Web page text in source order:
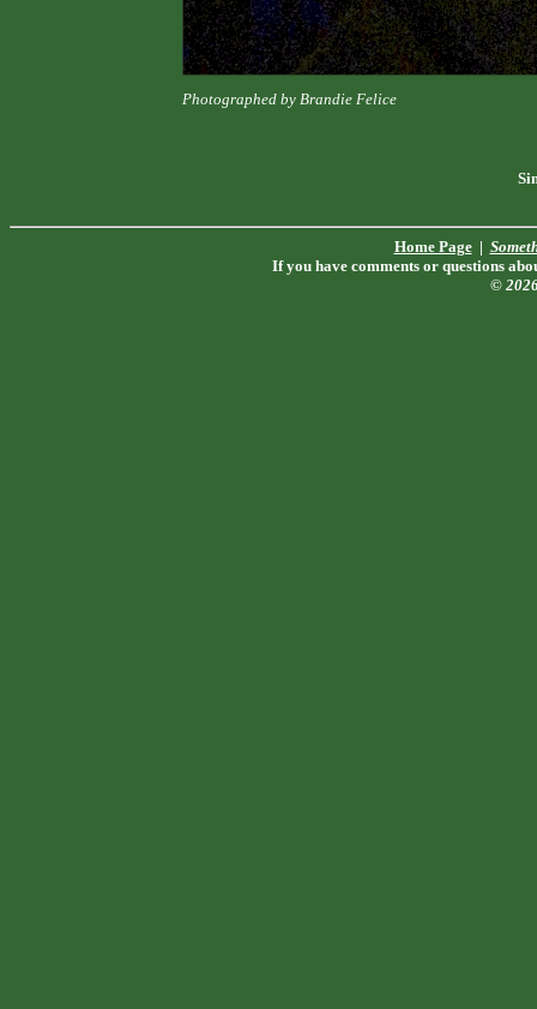
Photographed by Brandie Felice
Home Page|
If you have comments or questions
©